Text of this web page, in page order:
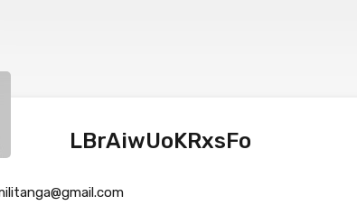
LBrAiwUoKRxsFo